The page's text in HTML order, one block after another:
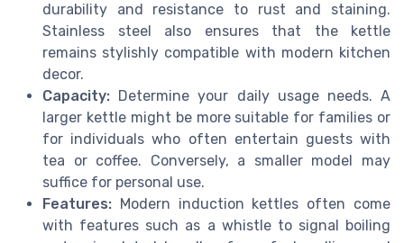
durability and resistance to rust and staining.
Stainless steel also ensures that the kettle
remains stylishly compatible with modern kitchen
decor.
Capacity: Determine your daily usage needs. A
larger kettle might be more suitable for families or
for individuals who often entertain guests with
tea or coffee. Conversely, a smaller model may
suffice for personal use.
Features: Modern induction kettles often come
with features such as a whistle to signal boiling